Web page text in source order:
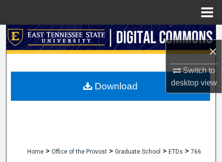
×
Switch to
desktopview
Search
My Account
Home > Office of the Provost > Graduate School > ETDs > 766
Download